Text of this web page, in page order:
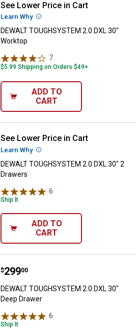
DEWALT TOUGHSYSTEM 2.0
See Lower Price in Cart
Learn Why More Information
DEWALT TOUGHSYSTEM 2.0 DXL 30"
Worktop
7
$5.99 Shipping on Orders $49+
ADD TO
CART
DEWALT TOUGHSYSTEM 2.0
See Lower Price in Cart
Learn Why More Information
DEWALT TOUGHSYSTEM 2.0 DXL 30" 2
Drawers
6
Ship It
ADD TO
CART
DEWALT TOUGHSYSTEM 2.0
Price:
$299
. 00
DEWALT TOUGHSYSTEM 2.0 DXL 30"
Deep Drawer
6
Ship It